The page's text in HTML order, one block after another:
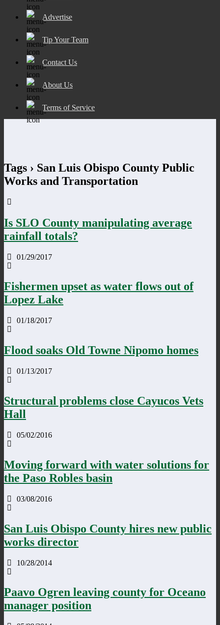
Advertise
Tip Your Team
Contact Us
About Us
Terms of Service
Tags › San Luis Obispo County Public
Works and Transportation
Is SLO County manipulating average
rainfall totals?
01/29/2017
Fishermen upset as water flows out of
Lopez Lake
01/18/2017
Flood soaks Old Towne Nipomo homes
01/13/2017
Structural problems close Cayucos Vets
Hall
05/02/2016
Moving forward with water solutions for
the Paso Robles basin
03/08/2016
San Luis Obispo County hires new public
works director
10/28/2014
Paavo Ogren leaving county for Oceano
manager position